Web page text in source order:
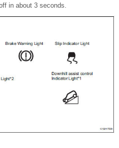
in about 3 seconds.